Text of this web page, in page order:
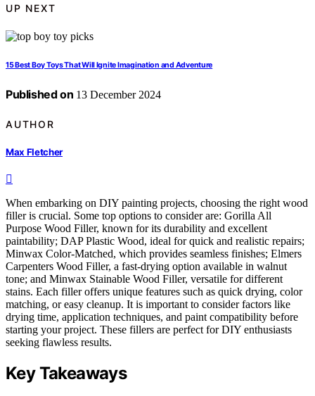
UP NEXT
15 Best Boy Toys That Will Ignite Imagination and Adventure
Published on 13 December 2024
AUTHOR
Max Fletcher
When embarking on DIY painting projects, choosing the right wood
filler is crucial. Some top options to consider are: Gorilla All
Purpose Wood Filler, known for its durability and excellent
paintability; DAP Plastic Wood, ideal for quick and realistic repairs;
Minwax Color-Matched, which provides seamless finishes; Elmers
Carpenters Wood Filler, a fast-drying option available in walnut
tone; and Minwax Stainable Wood Filler, versatile for different
stains. Each filler offers unique features such as quick drying, color
matching, or easy cleanup. It is important to consider factors like
drying time, application techniques, and paint compatibility before
starting your project. These fillers are perfect for DIY enthusiasts
seeking flawless results.
Key Takeaways